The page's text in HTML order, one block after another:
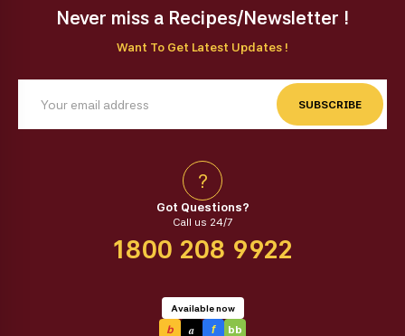
Never miss a Recipes/Newsletter !
Want To Get Latest Updates !
SUBSCRIBE
?
Got Questions?
Call us 24/7
1800 208 9922
Available now
b a f bb